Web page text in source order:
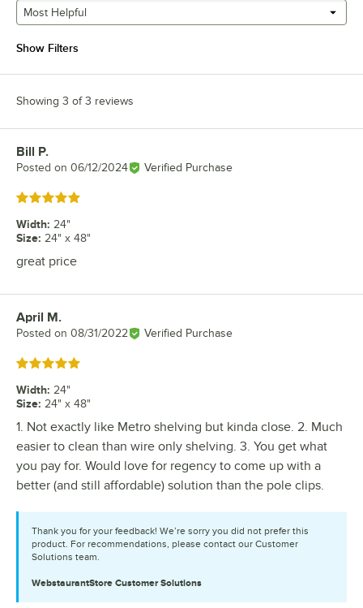
Most Helpful
Show Filters
Showing 3 of 3 reviews
Review by
Bill P.
Posted on 06/12/2024 Verified Purchase
Rated 5 out of 5 stars
Width: 24"
Size: 24" x 48"
great price
Review by
April M.
Posted on 08/31/2022 Verified Purchase
Rated 5 out of 5 stars
Width: 24"
Size: 24" x 48"
1. Not exactly like Metro shelving but kinda close. 2. Much
easier to clean than wire only shelving. 3. You get what
you pay for. Would love for regency to come up with a
better (and still affordable) solution than the pole clips.
Thank you for your feedback! We’re sorry you did not prefer this
product. For recommendations, please contact our Customer
Solutions team.
WebstaurantStore Customer Solutions